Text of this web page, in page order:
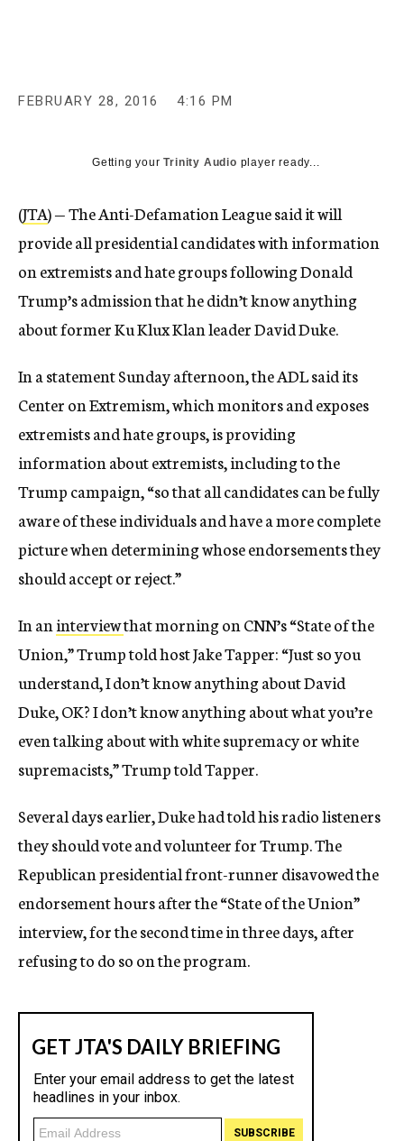
FEBRUARY 28, 2016 4:16 PM
Getting yourTrinity Audio player ready...
(JTA) — The Anti-Defamation League said it will
provide all presidential candidates with information
on extremists and hate groups following Donald
Trump’s admission that he didn’t know anything
about former Ku Klux Klan leader David Duke.
In a statement Sunday afternoon, the ADL said its
Center on Extremism, which monitors and exposes
extremists and hate groups, is providing
information about extremists, including to the
Trump campaign, “so that all candidates can be fully
aware of these individuals and have a more complete
picture when determining whose endorsements they
should accept or reject.”
In an interviewthat morning on CNN’s “State of the
Union,” Trump told host Jake Tapper: “Just so you
understand, I don’t know anything about David
Duke, OK? I don’t know anything about what you’re
even talking about with white supremacy or white
supremacists,” Trump told Tapper.
Several days earlier, Duke had told his radio listeners
they should vote and volunteer for Trump. The
Republican presidential front-runner disavowed the
endorsement hours after the “State of the Union”
interview, for the second time in three days, after
refusing to do so on the program.